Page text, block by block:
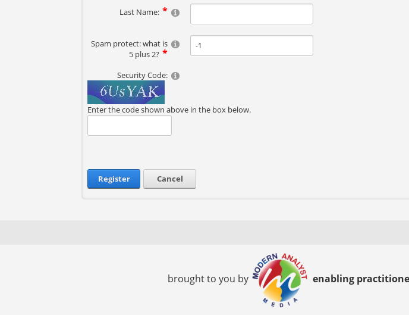
Last Name:
Spam protect: what is
5 plus 2?
Security Code:
Enter the code shown above in the box below.
Register Cancel
brought to you by enabling